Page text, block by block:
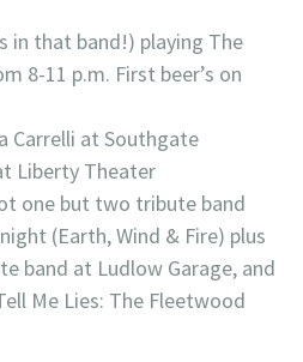
in that band!) playing The
8-11 p.m. First beer’s on
Carrelli at Southgate
Liberty Theater
one but two tribute band
(Earth, Wind & Fire) plus
band at Ludlow Garage, and
Me Lies: The Fleetwood